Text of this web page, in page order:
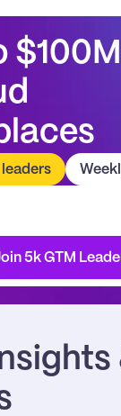
5k GTM